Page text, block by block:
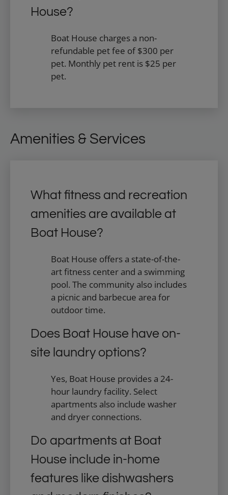
House?
Boat House charges a non-
refundable pet fee of $300 per
pet. Monthly pet rent is $25 per
pet.
Amenities & Services
What fitness and recreation
amenities are available at
Boat House?
Boat House offers a state-of-the-
art fitness center and a swimming
pool. The community also includes
a picnic and barbecue area for
outdoor time.
Does Boat House have on-
site laundry options?
Yes, Boat House provides a 24-
hour laundry facility. Select
apartments also include washer
and dryer connections.
Do apartments at Boat
House include in-home
features like dishwashers